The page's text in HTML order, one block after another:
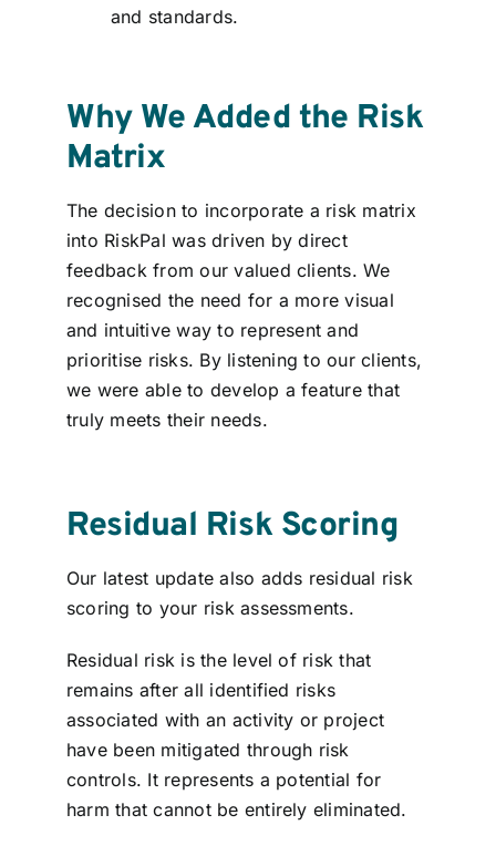
and standards.
Why We Added the Risk
Matrix
The decision to incorporate a risk matrix
into RiskPal was driven by direct
feedback from our valued clients. We
recognised the need for a more visual
and intuitive way to represent and
prioritise risks. By listening to our clients,
we were able to develop a feature that
truly meets their needs.
Residual Risk Scoring
Our latest update also adds residual risk
scoring to your risk assessments.
Residual risk is the level of risk that
remains after all identified risks
associated with an activity or project
have been mitigated through risk
controls. It represents a potential for
harm that cannot be entirely eliminated.